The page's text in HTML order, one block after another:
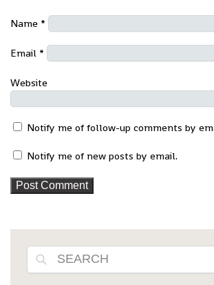
Name *
Email *
Website
Notify me of follow-up comments by
Notify me of new posts by email.